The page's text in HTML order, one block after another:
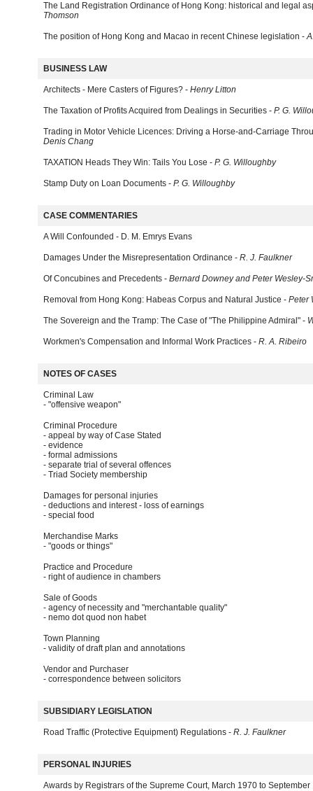
The Land Registration Ordinance of Hong Kong: historical and legal
Thomson
The position of Hong Kong and Macao in recent Chinese legislation -
BUSINESS LAW
Architects - Mere Casters of Figures? - Henry Litton
The Taxation of Profits Acquired from Dealings in Securities - P. G.
Trading in Motor Vehicle Licences: Driving a Horse-and-Carriage
Denis Chang
TAXATION Heads They Win: Tails You Lose - P. G. Willoughby
Stamp Duty on Loan Documents - P. G. Willoughby
CASE COMMENTARIES
A Will Confounded - D. M. Emrys Evans
Damages Under the Misrepresentation Ordinance - R. J. Faulkner
Of Concubines and Precedents - Bernard Downey and Peter Wesley-
Removal from Hong Kong: Habeas Corpus and Natural Justice - Peter
The Sovereign and the Tramp: The Case of "The Philippine Admiral" -
Workmen's Compensation and Informal Work Practices - R. A. Ribeiro
NOTES OF CASES
Criminal Law
- "offensive weapon"
Criminal Procedure
- appeal by way of Case Stated
- evidence
- formal admissions
- separate trial of several offences
- Triad Society membership
Damages for personal injuries
- deductions and interest - loss of earnings
- special food
Merchandise Marks
- "goods or things"
Practice and Procedure
- right of audience in chambers
Sale of Goods
- agency of necessity and "merchantable quality"
- nemo dot quod non habet
Town Planning
- validity of draft plan and annotations
Vendor and Purchaser
- correspondence between solicitors
SUBSIDIARY LEGISLATION
Road Traffic (Protective Equipment) Regulations - R. J. Faulkner
PERSONAL INJURIES
Awards by Registrars of the Supreme Court, March 1970 to September